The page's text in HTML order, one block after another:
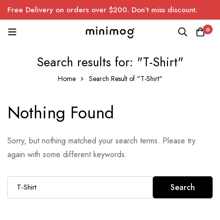
Free Delivery on orders over $200. Don’t miss discount.
0
Search results for: "T-Shirt"
Home Search Result of "T-Shirt"
Nothing Found
Sorry, but nothing matched your search terms. Please try
again with some different keywords.
Search
for:
Search